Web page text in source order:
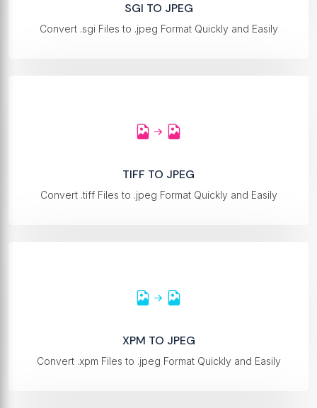
SGI TO JPEG
Convert .sgi Files to .jpeg Format Quickly and Easily
TIFF TO JPEG
Convert .tiff Files to .jpeg Format Quickly and Easily
XPM TO JPEG
Convert .xpm Files to .jpeg Format Quickly and Easily